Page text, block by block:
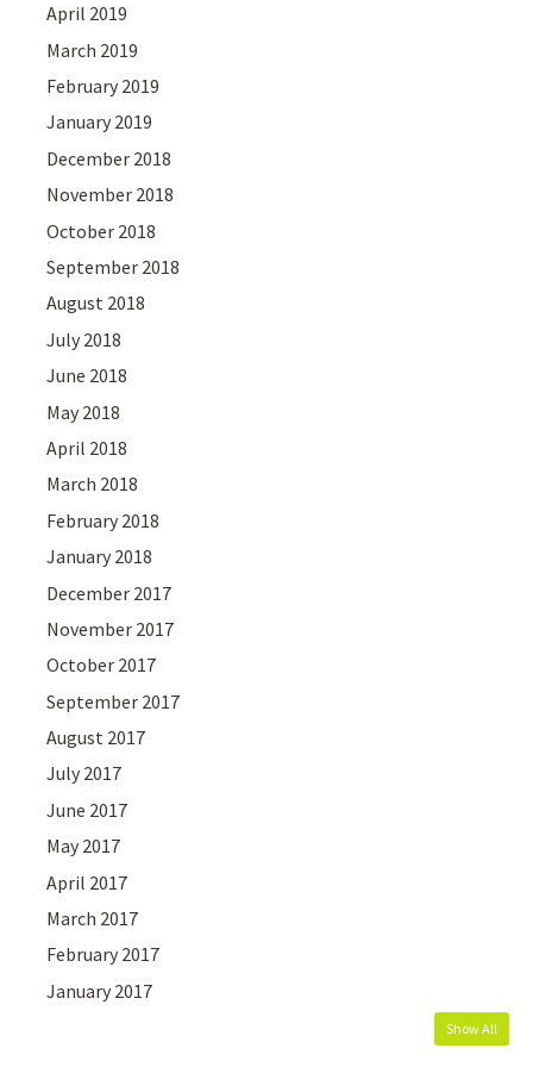
April 2019
March 2019
February 2019
January 2019
December 2018
November 2018
October 2018
September 2018
August 2018
July 2018
June 2018
May 2018
April 2018
March 2018
February 2018
January 2018
December 2017
November 2017
October 2017
September 2017
August 2017
July 2017
June 2017
May 2017
April 2017
March 2017
February 2017
January 2017
Show All